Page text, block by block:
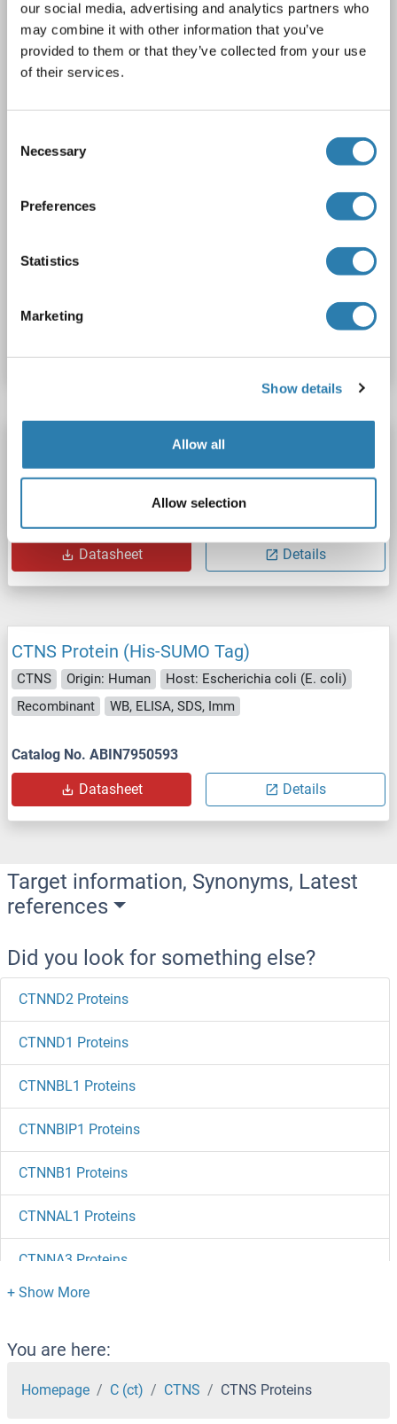
our social media, advertising and analytics partners who
may combine it with other information that you’ve
provided to them or that they’ve collected from your use
of their services.
Selection
Necessary
Preferences
Statistics
Marketing
Show details
Allow all
Allow selection
CTNS Origin: Human Host: HEK-293 Cells
Recombinant
> 80 % as determined by SDS-PAGE and Coomassie blue staining
AbP, STD
Catalog No. ABIN2712807
CTNS Protein (AA 22-120) (His-SUMO Tag)
CTNS Origin: Human Host: Bacteria Recombinant
Datasheet Details
CTNS Protein (His-SUMO Tag)
CTNS Origin: Human
Host: Escherichia coli (E. coli)
Recombinant
WB, ELISA, SDS, Imm
Catalog No. ABIN7950593
Datasheet Details
Target information, Synonyms, Latest
references
Did you look for something else?
CTNND2 Proteins
CTNND1 Proteins
CTNNBL1 Proteins
CTNNBIP1 Proteins
CTNNB1 Proteins
CTNNAL1 Proteins
CTNNA3 Proteins
CTNNA1 Proteins
CTLA4 Proteins
You are here:
Homepage C (ct) CTNS CTNS Proteins